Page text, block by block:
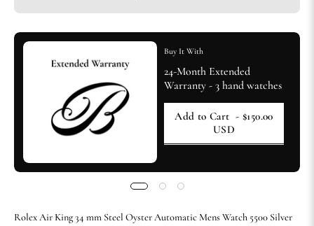
Buy It With
24-Month Extended
Warranty - 3 hand watches
Add to Cart - $150.00
USD
Rolex Air King 34 mm Steel Oyster Automatic Mens Watch 5500 Silver